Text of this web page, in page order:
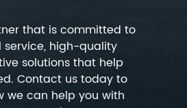
that is committed to
high-quality
solutions that help
Contact us today to
we can help you with